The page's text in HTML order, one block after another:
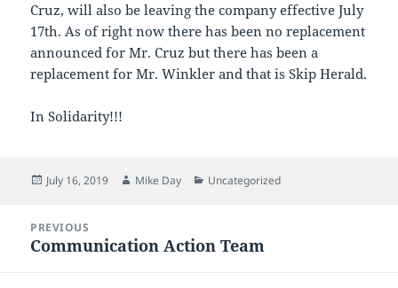
Cruz, will also be leaving the company effective July
17th. As of right now there has been no replacement
announced for Mr. Cruz but there has been a
replacement for Mr. Winkler and that is Skip Herald.
In Solidarity!!!
Posted
July 16, 2019 Author
Mike Day Categories
Uncategorized
navigation
PREVIOUS
Previous
Communication Action Team